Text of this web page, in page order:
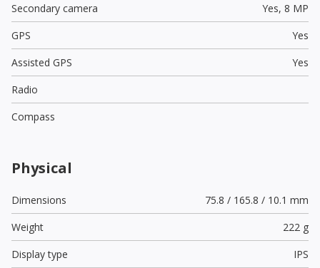
Secondary camera
Yes, 8 MP
GPS
Yes
Assisted GPS
Yes
Radio
Compass
Physical
Dimensions
75.8 / 165.8 / 10.1 mm
Weight
222 g
Display type
IPS